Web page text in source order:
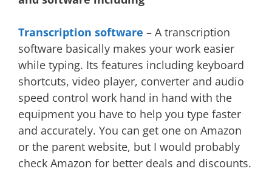
Transcription software – A transcription
software basically makes your work easier
while typing. Its features including keyboard
shortcuts, video player, converter and audio
speed control work hand in hand with the
equipment you have to help you type faster
and accurately. You can get one on Amazon
or the parent website, but I would probably
check Amazon for better deals and discounts.